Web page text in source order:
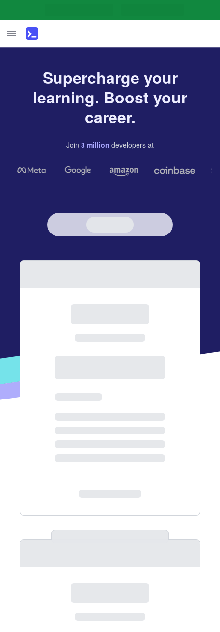
Supercharge your
learning. Boost your
career.
Join 3 million developers at